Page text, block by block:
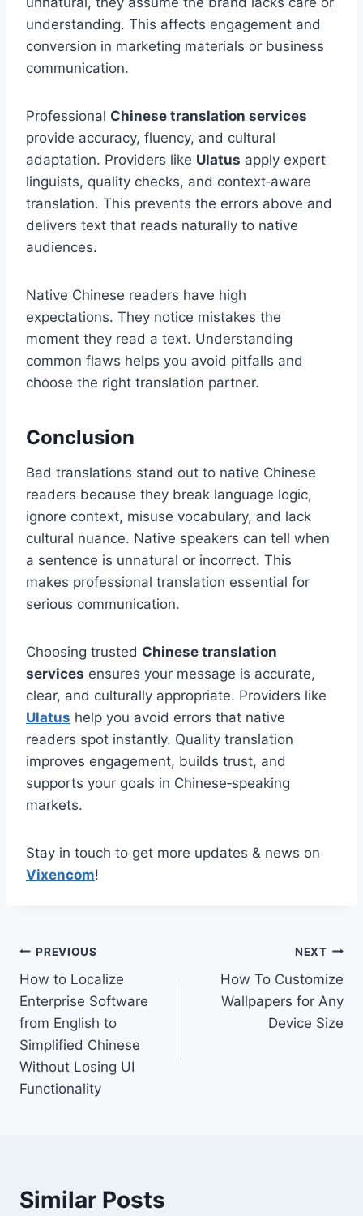
understanding. This affects engagement and
conversion in marketing materials or business
communication.
Professional Chinese translation services
provide accuracy, fluency, and cultural
adaptation. Providers like Ulatus apply expert
linguists, quality checks, and context‑aware
translation. This prevents the errors above and
delivers text that reads naturally to native
audiences.
Native Chinese readers have high
expectations. They notice mistakes the
moment they read a text. Understanding
common flaws helps you avoid pitfalls and
choose the right translation partner.
Conclusion
Bad translations stand out to native Chinese
readers because they break language logic,
ignore context, misuse vocabulary, and lack
cultural nuance. Native speakers can tell when
a sentence is unnatural or incorrect. This
makes professional translation essential for
serious communication.
Choosing trusted Chinese translation
services ensures your message is accurate,
clear, and culturally appropriate. Providers like
Ulatus help you avoid errors that native
readers spot instantly. Quality translation
improves engagement, builds trust, and
supports your goals in Chinese‑speaking
markets.
Stay in touch to get more updates & news on
Vixencom!
Post
navigation
PREVIOUS
How to Localize
Enterprise Software
from English to
Simplified Chinese
Without Losing UI
Functionality
NEXT
How To Customize
Wallpapers for Any
Device Size
Similar Posts